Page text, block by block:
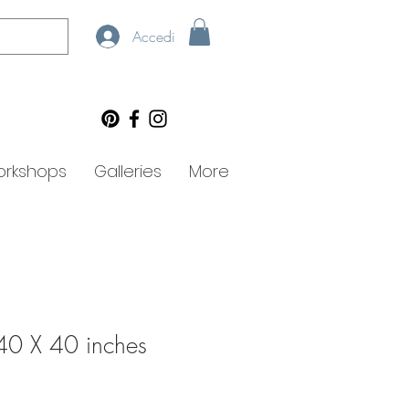
Accedi
Galleries More
X 40 inches